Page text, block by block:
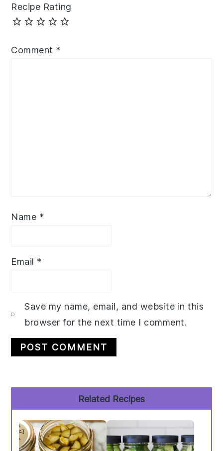
Recipe Rating
Comment *
Name *
Email *
Save my name, email, and website in this
browser for the next time I comment.
Sidebar
Related Recipes